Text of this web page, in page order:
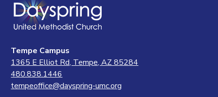
Tempe Campus
1365 E Elliot Rd, Tempe, AZ 85284
480.838.1446
tempeoffice@dayspring-umc.org